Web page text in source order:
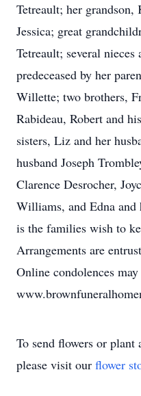
Tetreault; her
Jessica; great
Tetreault; several nieces
predeceased by her
Willette; two brothers,
Rabideau, Robert and
sisters, Liz and her
husband Joseph
Clarence Desrocher,
Williams, and Edna
is the families wish to
Arrangements are
Online condolences
To send flowers or plant
please visit our flower